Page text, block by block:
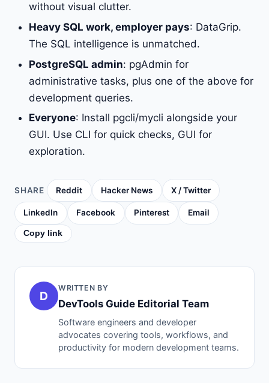
without visual clutter.
Heavy SQL work, employer pays: DataGrip.
The SQL intelligence is unmatched.
PostgreSQL admin: pgAdmin for
administrative tasks, plus one of the above for
development queries.
Everyone: Install pgcli/mycli alongside your
GUI. Use CLI for quick checks, GUI for
exploration.
SHARE Reddit Hacker News X / Twitter
LinkedIn Facebook Pinterest Email
Copy link
D
WRITTEN BY
DevTools Guide Editorial Team
Software engineers and developer
advocates covering tools, workflows, and
productivity for modern development teams.